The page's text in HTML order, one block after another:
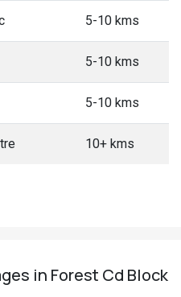
5-10 kms
5-10 kms
5-10 kms
10+ kms
in Forest Cd Block